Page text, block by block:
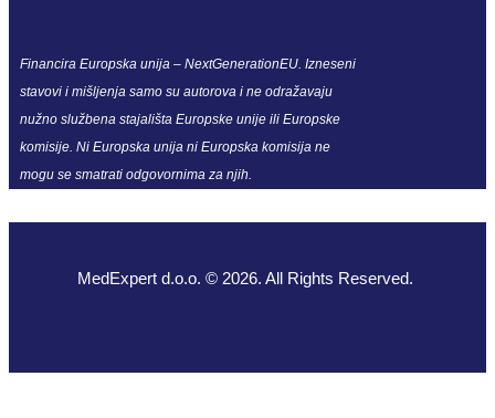
Financira Europska unija – NextGenerationEU. Izneseni
stavovi i mišljenja samo su autorova i ne odražavaju
nužno službena stajališta Europske unije ili Europske
komisije. Ni Europska unija ni Europska komisija ne
mogu se smatrati odgovornima za njih.
MedExpert d.o.o. © 2026. All Rights Reserved.